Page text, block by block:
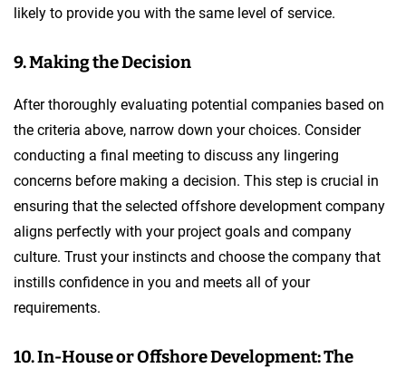
likely to provide you with the same level of service.
9. Making the Decision
After thoroughly evaluating potential companies based on
the criteria above, narrow down your choices. Consider
conducting a final meeting to discuss any lingering
concerns before making a decision. This step is crucial in
ensuring that the selected offshore development company
aligns perfectly with your project goals and company
culture. Trust your instincts and choose the company that
instills confidence in you and meets all of your
requirements.
10. In-House or Offshore Development: The